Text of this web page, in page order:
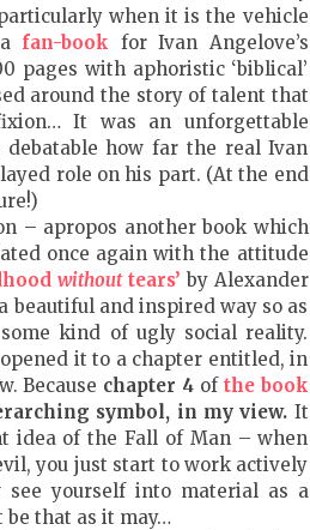
when it is the vehicle
fan-book for Ivan Angelove’s
pages with aphoristic ‘biblical’
around the story of talent that
It was an unforgettable
how far the real Ivan
role on his part. (At the end
– apropos another book which
once again with the attitude
withouttears’ by Alexander
beautiful and inspired way so as
kind of ugly social reality.
it to a chapter entitled, in
Because chapter 4 of the book
symbol, in my view. It
idea of the Fall of Man – when
you just start to work actively
yourself into material as a
that as it may…